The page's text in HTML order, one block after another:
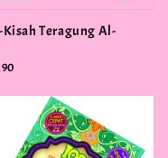
Kisah Teragung Al-